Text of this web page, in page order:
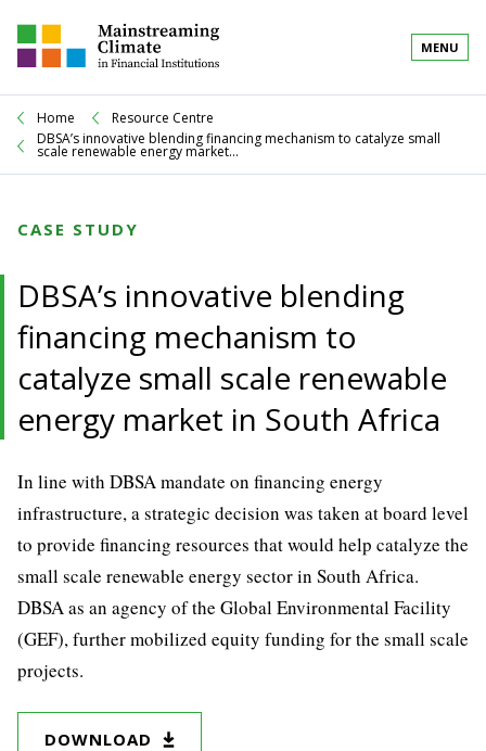
MENU
Home
Resource Centre
DBSA’s innovative blending financing mechanism to catalyze small
scale renewable energy market...
CASE STUDY
DBSA’s innovative blending
financing mechanism to
catalyze small scale renewable
energy market in South Africa
In line with DBSA mandate on financing energy
infrastructure, a strategic decision was taken at board level
to provide financing resources that would help catalyze the
small scale renewable energy sector in South Africa.
DBSA as an agency of the Global Environmental Facility
(GEF), further mobilized equity funding for the small scale
projects.
DOWNLOAD